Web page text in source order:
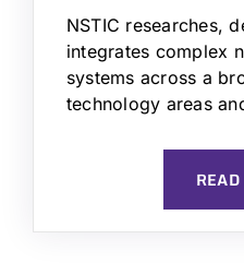
NSTIC researches,
integrates complex
systems across a
technology areas